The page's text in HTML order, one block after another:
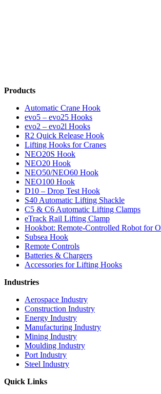
Products
Automatic Crane Hook
evo5 – evo25 Hooks
evo2 – evo2l Hooks
R2 Quick Release Hook
Lifting Hooks for Cranes
NEO20S Hook
NEO20 Hook
NEO50/NEO60 Hook
NEO100 Hook
D10 – Drop Test Hook
S40 Automatic Lifting Shackle
C5 & C6 Automatic Lifting Clamps
eTrack Rail Lifting Clamp
Hookbot: Remote-Controlled Robot for
Subsea Hook
Remote Controls
Batteries & Chargers
Accessories for Lifting Hooks
Industries
Aerospace Industry
Construction Industry
Energy Industry
Manufacturing Industry
Mining Industry
Moulding Industry
Port Industry
Steel Industry
Quick Links